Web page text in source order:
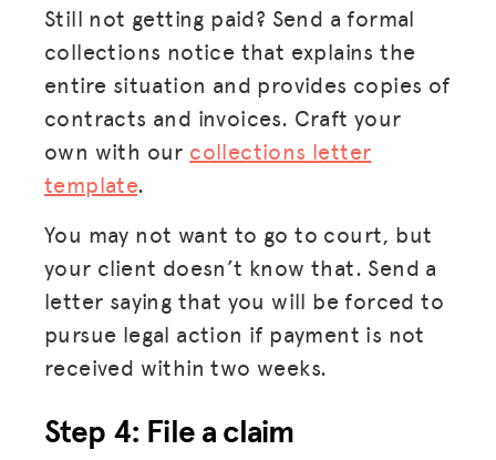
Still not getting paid? Send a formal
collections notice that explains the
entire situation and provides copies of
contracts and invoices. Craft your
own with our collections letter
template.
You may not want to go to court, but
your client doesn’t know that. Send a
letter saying that you will be forced to
pursue legal action if payment is not
received within two weeks.
Step 4: File a claim